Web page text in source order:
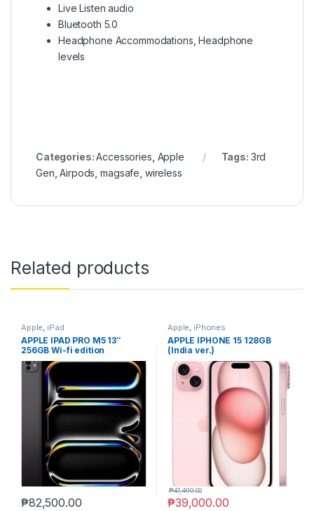
Live Listen audio
Bluetooth 5.0
Headphone Accommodations, Headphone
levels
Categories:Accessories Apple Tags: 3rd
Gen ,Airpods ,magsafe wireless
Related products
Apple, iPad
APPLE IPAD PRO M5 13″
256GB Wi-fi edition
₱82,500.00
Apple, iPhones
APPLE IPHONE 15 128GB
(India ver.)
₱39,000.00
₱47,490.00